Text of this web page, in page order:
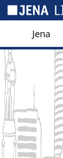
Jena
Cookies